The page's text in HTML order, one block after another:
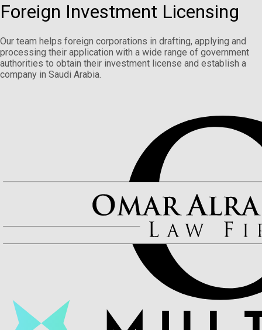
Foreign Investment Licensing
Our team helps foreign corporations in drafting, applying and
processing their application with a wide range of government
authorities to obtain their investment license and establish a
company in Saudi Arabia.